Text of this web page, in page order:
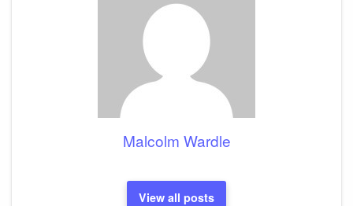
Malcolm Wardle
View all posts